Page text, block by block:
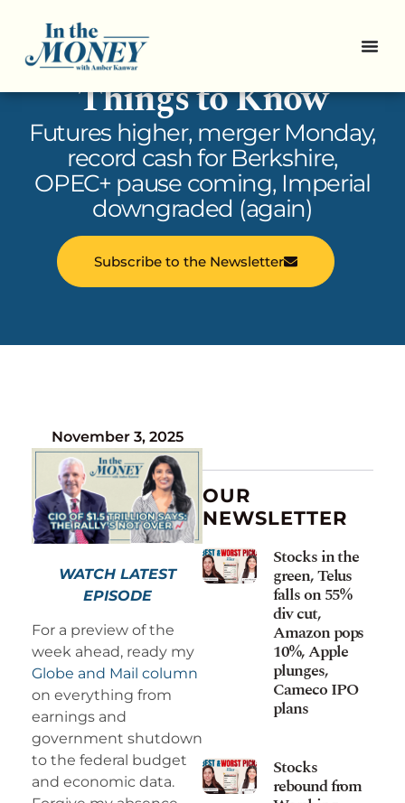
In the Money: 5
Things to Know
Futures higher, merger Monday,
record cash for Berkshire,
OPEC+ pause coming, Imperial
downgraded (again)
Subscribe to the Newsletter
November 3, 2025
WATCH LATEST
EPISODE
For a preview of the
week ahead, ready my
Globe and Mail column
on everything from
earnings and
government shutdown
to the federal budget
and economic data.
OUR
NEWSLETTER
Stocks in the
green, Telus
falls on 55%
div cut,
Amazon pops
10%, Apple
plunges,
Cameco IPO
plans
Stocks
rebound from